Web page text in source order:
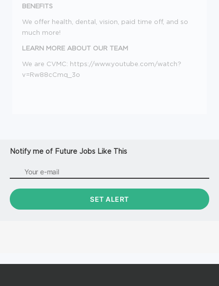
BENEFITS
We offer health, dental, vision, paid time off, and so
much more!
LEARN MORE ABOUT OUR TEAM
We are CVMC: https://www.youtube.com/watch?
v=Rw88cCmq_3o
Notify me of Future Jobs Like This